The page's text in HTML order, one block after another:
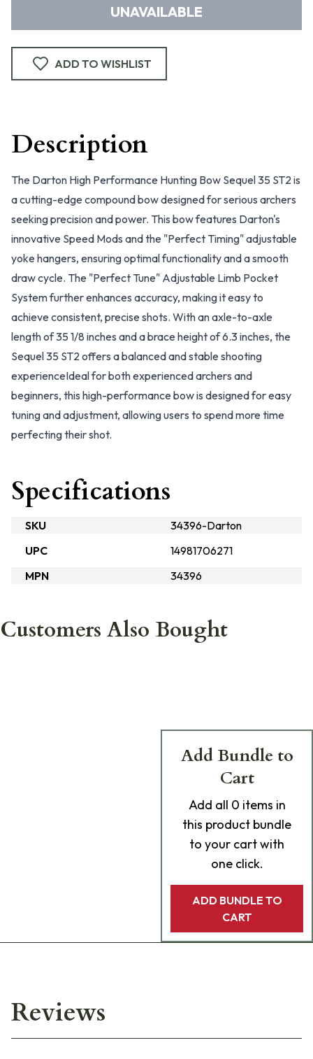
UNAVAILABLE
ADD TO WISHLIST
Description
The Darton High Performance Hunting Bow Sequel 35 ST2 is
a cutting-edge compound bow designed for serious archers
seeking precision and power. This bow features Darton's
innovative Speed Mods and the "Perfect Timing" adjustable
yoke hangers, ensuring optimal functionality and a smooth
draw cycle. The "Perfect Tune" Adjustable Limb Pocket
System further enhances accuracy, making it easy to
achieve consistent, precise shots. With an axle-to-axle
length of 35 1/8 inches and a brace height of 6.3 inches, the
Sequel 35 ST2 offers a balanced and stable shooting
experienceIdeal for both experienced archers and
beginners, this high-performance bow is designed for easy
tuning and adjustment, allowing users to spend more time
perfecting their shot.
Specifications
SKU
34396-Darton
UPC
14981706271
MPN
34396
Customers Also Bought
Add Bundle to
Cart
Add all 0 items in
this product bundle
to your cart with
one click.
ADD BUNDLE TO
CART
Reviews